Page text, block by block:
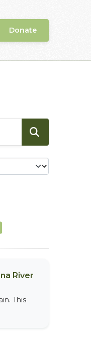
Donate
River
This